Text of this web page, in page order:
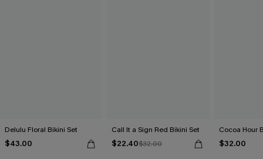
Delulu Floral Bikini Set
$43.00
Call It a Sign Red Bikini Set
$22.40$32.00
Cocoa Hour
$32.00